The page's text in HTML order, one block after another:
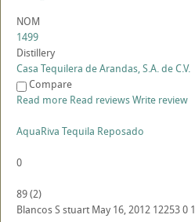
NOM
1499
Distillery
Casa Tequilera de Arandas, S.A. de C.V.
Compare
Read more Read reviewsWrite review
AquaRiva Tequila Reposado
0
89(2)
BlancosS stuart May 16, 2012 122530 1